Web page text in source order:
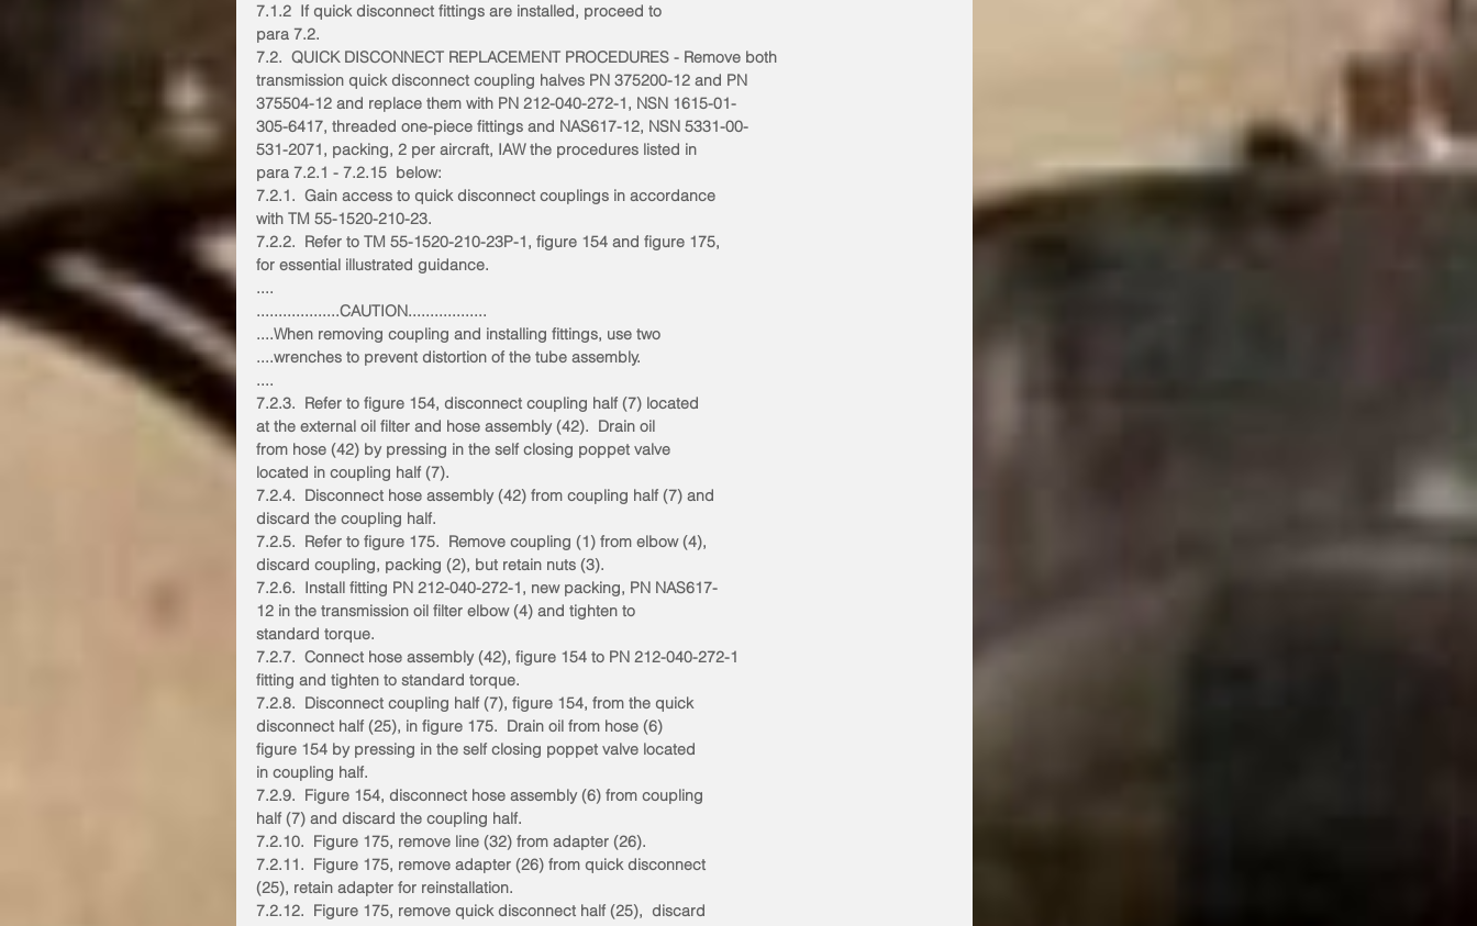
7.1.2  If quick disconnect fittings are installed, proceed to
para 7.2.
7.2.  QUICK DISCONNECT REPLACEMENT PROCEDURES - Remove both
transmission quick disconnect coupling halves PN 375200-12 and PN
375504-12 and replace them with PN 212-040-272-1, NSN 1615-01-
305-6417, threaded one-piece fittings and NAS617-12, NSN 5331-00-
531-2071, packing, 2 per aircraft, IAW the procedures listed in
para 7.2.1 - 7.2.15  below:
7.2.1.  Gain access to quick disconnect couplings in accordance
with TM 55-1520-210-23.
7.2.2.  Refer to TM 55-1520-210-23P-1, figure 154 and figure 175,
for essential illustrated guidance.
....
...................CAUTION..................
....When removing coupling and installing fittings, use two
....wrenches to prevent distortion of the tube assembly.
....
7.2.3.  Refer to figure 154, disconnect coupling half (7) located
at the external oil filter and hose assembly (42).  Drain oil
from hose (42) by pressing in the self closing poppet valve
located in coupling half (7).
7.2.4.  Disconnect hose assembly (42) from coupling half (7) and
discard the coupling half.
7.2.5.  Refer to figure 175.  Remove coupling (1) from elbow (4),
discard coupling, packing (2), but retain nuts (3).
7.2.6.  Install fitting PN 212-040-272-1, new packing, PN NAS617-
12 in the transmission oil filter elbow (4) and tighten to
standard torque.
7.2.7.  Connect hose assembly (42), figure 154 to PN 212-040-272-1
fitting and tighten to standard torque.
7.2.8.  Disconnect coupling half (7), figure 154, from the quick
disconnect half (25), in figure 175.  Drain oil from hose (6)
figure 154 by pressing in the self closing poppet valve located
in coupling half.
7.2.9.  Figure 154, disconnect hose assembly (6) from coupling
half (7) and discard the coupling half.
7.2.10.  Figure 175, remove line (32) from adapter (26).
7.2.11.  Figure 175, remove adapter (26) from quick disconnect
(25), retain adapter for reinstallation.
7.2.12.  Figure 175, remove quick disconnect half (25),  discard